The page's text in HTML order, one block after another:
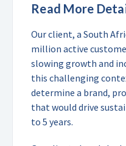
Read More
Our client, a South
million active
slowing growth and
this challenging
determine a brand,
that would drive
to 5 years.